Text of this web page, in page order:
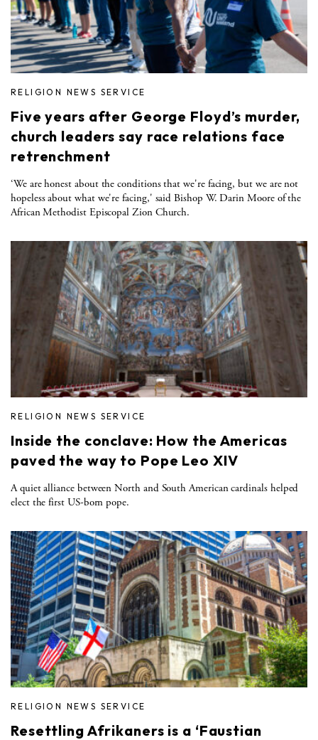
RELIGION NEWS SERVICE
Five years after George Floyd’s murder,
church leaders say race relations face
retrenchment
‘We are honest about the conditions that we're facing, but we are not
hopeless about what we're facing,' said Bishop W. Darin Moore of the
African Methodist Episcopal Zion Church.
RELIGION NEWS SERVICE
Inside the conclave: How the Americas
paved the way to Pope Leo XIV
A quiet alliance between North and South American cardinals helped
elect the first US-born pope.
RELIGION NEWS SERVICE
Resettling Afrikaners is a ‘Faustian